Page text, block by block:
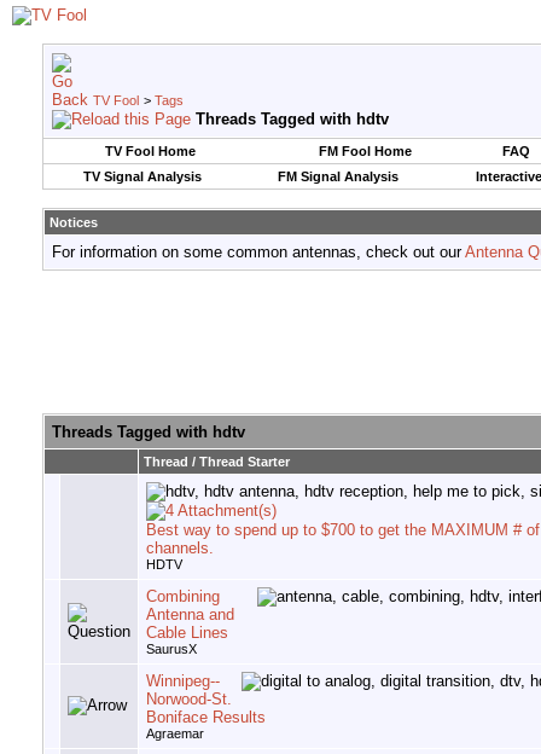
TV Fool > Tags
Threads Tagged with hdtv
TV Fool Home FM Fool Home
FAQ
TV Signal Analysis
FM Signal Analysis
Notices
For information on some common antennas, check out ourAntenna
Threads Tagged with hdtv
Thread / Thread Starter
Best way to spend up to $700 to get the MAXIMUM #
channels.
HDTV
Combining
Antenna and
Cable Lines
SaurusX
Winnipeg--
Norwood-St.
Boniface Results
Agraemar